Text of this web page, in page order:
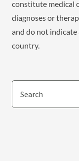
constitute medical
diagnoses or
and do not
country.
Search